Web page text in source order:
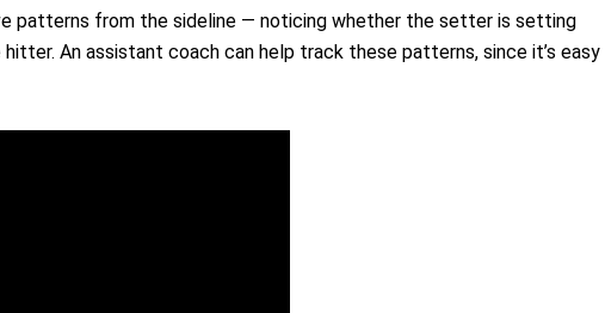
patterns from the sideline — noticing whether the setter is setting
An assistant coach can help track these patterns, since it’s